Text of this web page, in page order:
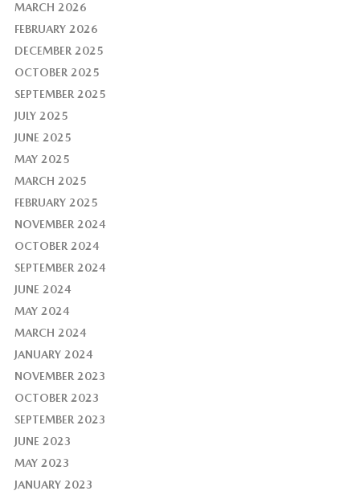
MARCH 2026
FEBRUARY 2026
DECEMBER 2025
OCTOBER 2025
SEPTEMBER 2025
JULY 2025
JUNE 2025
MAY 2025
MARCH 2025
FEBRUARY 2025
NOVEMBER 2024
OCTOBER 2024
SEPTEMBER 2024
JUNE 2024
MAY 2024
MARCH 2024
JANUARY 2024
NOVEMBER 2023
OCTOBER 2023
SEPTEMBER 2023
JUNE 2023
MAY 2023
JANUARY 2023